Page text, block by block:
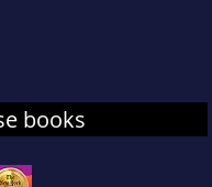
books